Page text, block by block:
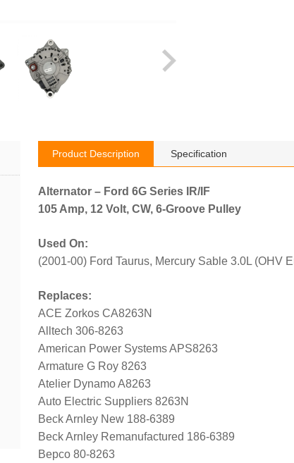
Product Description Specification
Alternator – Ford 6G Series IR/IF
105 Amp, 12 Volt, CW, 6-Groove Pulley
Used On:
(2001-00) Ford Taurus, Mercury Sable 3.0L (OHV
Replaces:
ACE Zorkos CA8263N
Alltech 306-8263
American Power Systems APS8263
Armature G Roy 8263
Atelier Dynamo A8263
Auto Electric Suppliers 8263N
Beck Arnley New 188-6389
Beck Arnley Remanufactured 186-6389
Bepco 80-8263